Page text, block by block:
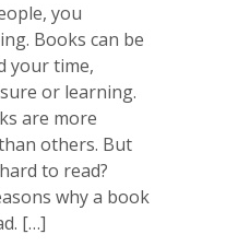
you
Books can be
your time,
or learning.
are more
others. But
to read?
why a book
[…]